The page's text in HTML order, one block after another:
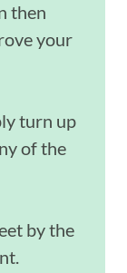
then
your
turn up
of the
by the